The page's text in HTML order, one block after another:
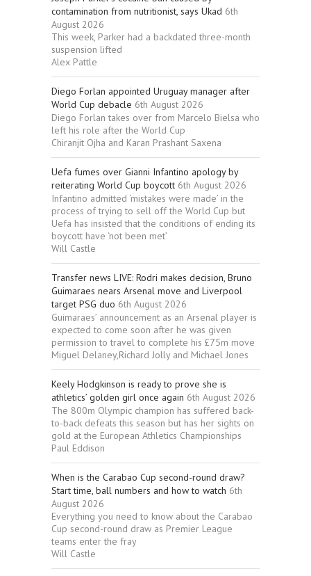
contamination from nutritionist, says Ukad 6th
August 2026
This week, Parker had a backdated three-month
suspension lifted
Alex Pattle
Diego Forlan appointed Uruguay manager after
World Cup debacle 6th August 2026
Diego Forlan takes over from Marcelo Bielsa who
left his role after the World Cup
Chiranjit Ojha and Karan Prashant Saxena
Uefa fumes over Gianni Infantino apology by
reiterating World Cup boycott 6th August 2026
Infantino admitted ‘mistakes were made’ in the
process of trying to sell off the World Cup but
Uefa has insisted that the conditions of ending its
boycott have ‘not been met’
Will Castle
Transfer news LIVE: Rodri makes decision, Bruno
Guimaraes nears Arsenal move and Liverpool
target PSG duo 6th August 2026
Guimaraes’ announcement as an Arsenal player is
expected to come soon after he was given
permission to travel to complete his £75m move
Miguel Delaney,Richard Jolly and Michael Jones
Keely Hodgkinson is ready to prove she is
athletics’ golden girl once again 6th August 2026
The 800m Olympic champion has suffered back-
to-back defeats this season but has her sights on
gold at the European Athletics Championships
Paul Eddison
When is the Carabao Cup second-round draw?
Start time, ball numbers and how to watch 6th
August 2026
Everything you need to know about the Carabao
Cup second-round draw as Premier League
teams enter the fray
Will Castle